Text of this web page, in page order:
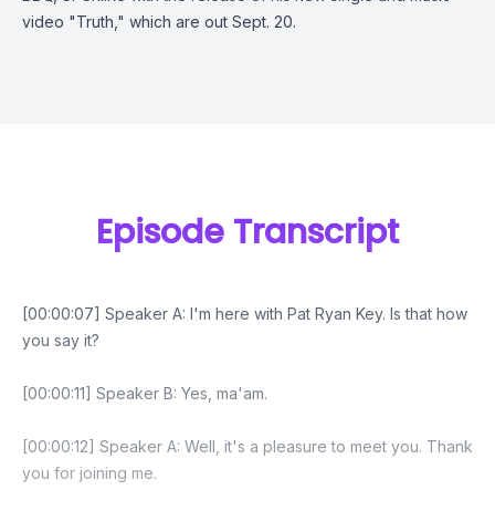
video "Truth," which are out Sept. 20.
Episode Transcript